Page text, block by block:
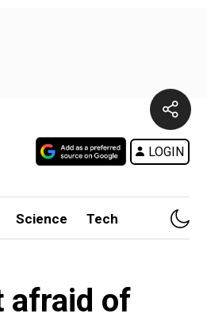
LOGIN
Science Tech
afraid of